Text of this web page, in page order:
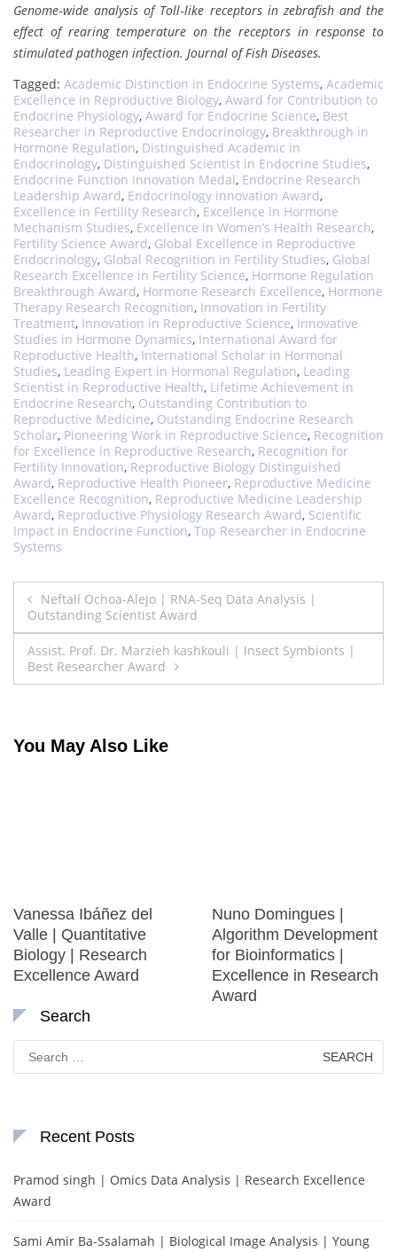
Genome‐wide analysis of Toll‐like receptors in zebrafish and the
effect of rearing temperature on the receptors in response to
stimulated pathogen infection. Journal of Fish Diseases.
Tagged: Academic Distinction in Endocrine Systems, Academic
Excellence in Reproductive Biology, Award for Contribution to
Endocrine Physiology, Award for Endocrine Science, Best
Researcher in Reproductive Endocrinology, Breakthrough in
Hormone Regulation, Distinguished Academic in
Endocrinology, Distinguished Scientist in Endocrine Studies,
Endocrine Function Innovation Medal, Endocrine Research
Leadership Award, Endocrinology innovation Award,
Excellence in Fertility Research, Excellence in Hormone
Mechanism Studies, Excellence in Women’s Health Research,
Fertility Science Award, Global Excellence in Reproductive
Endocrinology, Global Recognition in Fertility Studies, Global
Research Excellence in Fertility Science, Hormone Regulation
Breakthrough Award, Hormone Research Excellence, Hormone
Therapy Research Recognition, Innovation in Fertility
Treatment, Innovation in Reproductive Science, Innovative
Studies in Hormone Dynamics, International Award for
Reproductive Health, International Scholar in Hormonal
Studies, Leading Expert in Hormonal Regulation, Leading
Scientist in Reproductive Health, Lifetime Achievement in
Endocrine Research, Outstanding Contribution to
Reproductive Medicine, Outstanding Endocrine Research
Scholar, Pioneering Work in Reproductive Science, Recognition
for Excellence in Reproductive Research, Recognition for
Fertility Innovation, Reproductive Biology Distinguished
Award, Reproductive Health Pioneer, Reproductive Medicine
Excellence Recognition, Reproductive Medicine Leadership
Award, Reproductive Physiology Research Award, Scientific
Impact in Endocrine Function, Top Researcher in Endocrine
Systems
Post
navigation
Neftalí Ochoa-Alejo | RNA-Seq Data Analysis |
Outstanding Scientist Award
Assist. Prof. Dr. Marzieh kashkouli | Insect Symbionts |
Best Researcher Award
You May Also Like
Vanessa Ibáñez del
Valle | Quantitative
Biology | Research
Excellence Award
Nuno Domingues |
Algorithm Development
for Bioinformatics |
Excellence in Research
Award
Search
Search
for:
Recent Posts
Pramod singh | Omics Data Analysis | Research Excellence
Award
Sami Amir Ba-Ssalamah | Biological Image Analysis | Young